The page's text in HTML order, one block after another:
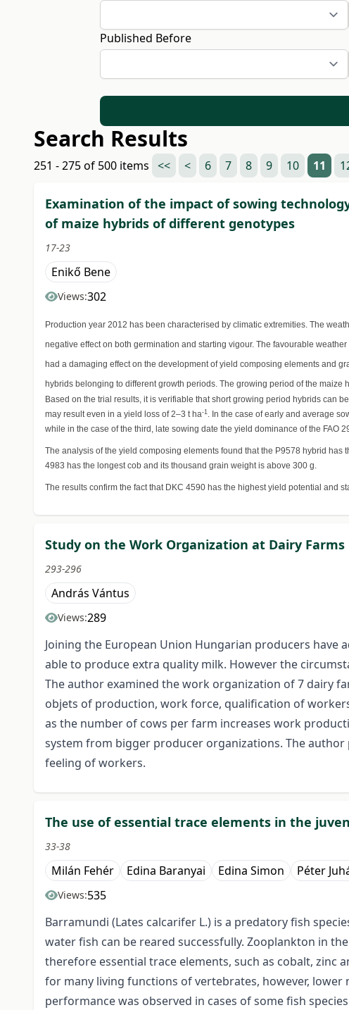
Published Before
Search Results
251 - 275 of 500 items << < 6 7 8 9 10 11
Examination of the impact of sowing
of maize hybrids of different genotypes
17-23
Enikő Bene
Views:302
Production year 2012 has been characterised by climatic extremities. The
negative effect on both germination and starting vigour. The favourable
had a damaging effect on the development of yield composing elements and
hybrids belonging to different growth periods. The growing period of the
Based on the trial results, it is verifiable that short growing period hybrids can
may result even in a yield loss of 2–3 t ha-1 . In the case of early and average
while in the case of the third, late sowing date the yield dominance of the FAO
The analysis of the yield composing elements found that the P9578 hybrid
4983 has the longest cob and its thousand grain weight is above 300 g.
The results confirm the fact that DKC 4590 has the highest yield potential and
Study on the Work Organization at Dairy Farms
293-296
András Vántus
Views:289
Joining the European Union Hungarian producers
able to produce extra quality milk. However the
The author examined the work organization of 7 dairy
objets of production, work force, qualification of
as the number of cows per farm increases work
system from bigger producer organizations. The
feeling of workers.
The use of essential trace elements in the
33-38
Milán Fehér Edina Baranyai Edina Simon Péter
Views:535
Barramundi (Lates calcarifer L.) is a predatory fish
water fish can be reared successfully. Zooplankton in
therefore essential trace elements, such as cobalt,
for many living functions of vertebrates, however,
performance was observed in cases of some fish